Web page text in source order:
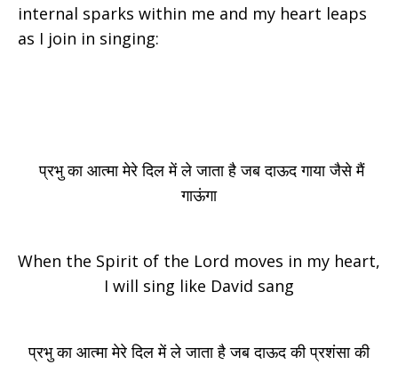
internal sparks within me and my heart leaps
as I join in singing:
प्रभु का आत्मा मेरे दिल में ले जाता है जब दाऊद गाया जैसे मैं
गाऊंगा
When the Spirit of the Lord moves in my heart,
I will sing like David sang
प्रभु का आत्मा मेरे दिल में ले जाता है जब दाऊद की प्रशंसा की